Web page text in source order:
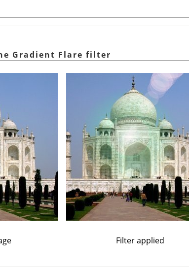
Gradient Flare filter
Filter applied